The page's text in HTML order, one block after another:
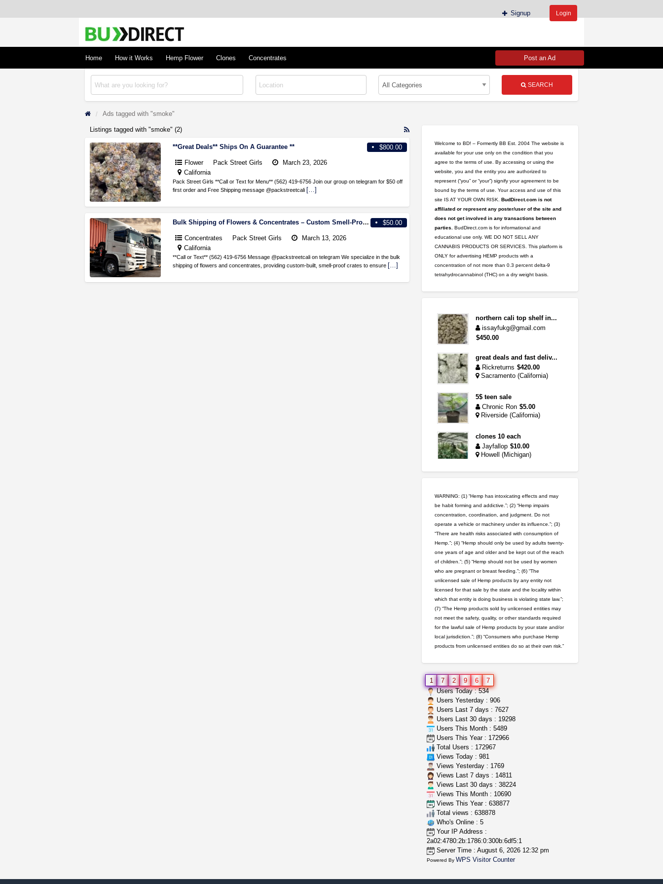
Concentrates
Signup Login
Buy Hemp Online, CBD/THCA Oil, Hemp Plants/Clones
Home
How it Works Hemp Flower Clones Concentrates Post an Ad
SEARCH
Ads tagged with "smoke"
RSS
Listings tagged with "smoke" (2)
$800.00
**Great Deals** Ships On A Guarantee **
Flower Pack Street Girls
March 23, 2026
California
Pack Street Girls **Call or Text for Menu** (562) 419-6756 Join our group on telegram for $50 off
first order and Free Shipping message @packstreetcali […]
$50.00
Bulk Shipping of Flowers & Concentrates – Custom Smell-Proof Crates Available!
Concentrates Pack Street Girls
March 13, 2026
California
**Call or Text** (562) 419-6756 Message @packstreetcali on telegram We specialize in the bulk
shipping of flowers and concentrates, providing custom-built, smell-proof crates to ensure […]
Welcome to BD! – Formertly BB Est. 2004 The website is
available for your use only on the condition that you
agree to the terms of use. By accessing or using the
website, you and the entity you are authorized to
represent (“you” or “your”) signify your agreement to be
bound by the terms of use. Your access and use of this
site IS AT YOUR OWN RISK. BudDirect.com is not
affiliated or represent any poster/user of the site and
does not get involved in any transactions between
parties.
BudDirect.com is for informational and
educational use only. WE DO NOT SELL ANY
CANNABIS PRODUCTS OR SERVICES. This platform is
ONLY for advertising HEMP products with a
concentration of not more than 0.3 percent delta-9
tetrahydrocannabinol (THC) on a dry weight basis.
northern cali top shelf in...
issayfukg@gmail.com
$450.00
great deals and fast deliv...
Rickreturns $420.00
Sacramento (California)
5$ teen sale
Chronic Ron $5.00
Riverside (California)
clones 10 each
Jayfallop $10.00
Howell (Michigan)
rick simpson oil (rso)
mendo herbs$3.00
WILLITS (California)
wedding cake indoor smalls...
mendo herbs $475.00
Willits (California)
grower looking for people ...
NorCal Oregon Farms
Portland (Oregon)
step up your game with us
caliconnect415$600.00
toad venom–genuine p...
box_club
Temecula (California)
WARNING: (1) “Hemp has intoxicating effects and may
be habit forming and addictive.”; (2) “Hemp impairs
concentration, coordination, and judgment. Do not
operate a vehicle or machinery under its influence.”; (3)
“There are health risks associated with consumption of
Hemp.”; (4) “Hemp should only be used by adults twenty-
one years of age and older and be kept out of the reach
of children.”; (5) “Hemp should not be used by women
who are pregnant or breast feeding.”; (6) “The
unlicensed sale of Hemp products by any entity not
licensed for that sale by the state and the locality within
which that entity is doing business is violating state law.”;
(7) “The Hemp products sold by unlicensed entities may
not meet the safety, quality, or other standards required
for the lawful sale of Hemp products by your state and/or
local jurisdiction.”; (8) “Consumers who purchase Hemp
products from unlicensed entities do so at their own risk.”
1 7 2 9 6
7
Users Today : 534
Users Yesterday : 906
Users Last 7 days : 7627
Users Last 30 days : 19298
Users This Month : 5489
Users This Year : 172966
Total Users : 172967
Views Today : 981
Views Yesterday : 1769
Views Last 7 days : 14811
Views Last 30 days : 38224
Views This Month : 10690
Views This Year : 638877
Total views : 638878
Who's Online : 5
Your IP Address :
2a02:4780:2b:1786:0:300b:6df5:1
Server Time : August 6, 2026 12:32 pm
Powered By WPS Visitor Counter